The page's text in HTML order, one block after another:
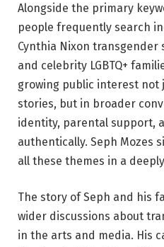
Alongside the primary
people frequently search
Cynthia Nixon transgender
and celebrity LGBTQ+
growing public interest
stories, but in broader
identity, parental support,
authentically. Seph Mozes
all these themes in a
The story of Seph and his
wider discussions about
in the arts and media. His